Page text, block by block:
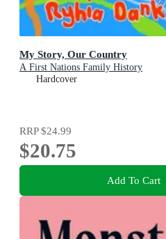
My Story, Our Country
A First Nations Family History
Hardcover
RRP$24.99
$20.75
Add To Cart